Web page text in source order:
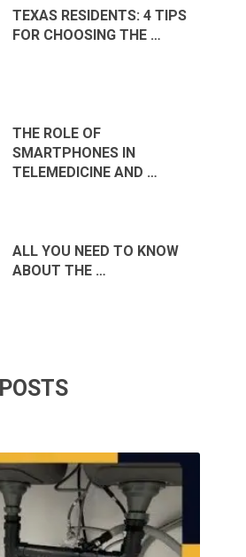
TEXAS RESIDENTS: 4 TIPS
FOR CHOOSING THE …
THE ROLE OF
SMARTPHONES IN
TELEMEDICINE AND …
ALL YOU NEED TO KNOW
ABOUT THE …